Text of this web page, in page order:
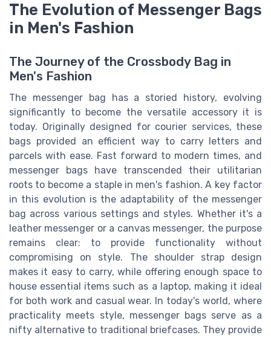
The Evolution of Messenger Bags
in Men's Fashion
The Journey of the Crossbody Bag in
Men's Fashion
The messenger bag has a storied history, evolving
significantly to become the versatile accessory it is
today. Originally designed for courier services, these
bags provided an efficient way to carry letters and
parcels with ease. Fast forward to modern times, and
messenger bags have transcended their utilitarian
roots to become a staple in men's fashion. A key factor
in this evolution is the adaptability of the messenger
bag across various settings and styles. Whether it's a
leather messenger or a canvas messenger, the purpose
remains clear: to provide functionality without
compromising on style. The shoulder strap design
makes it easy to carry, while offering enough space to
house essential items such as a laptop, making it ideal
for both work and casual wear. In today's world, where
practicality meets style, messenger bags serve as a
nifty alternative to traditional briefcases. They provide